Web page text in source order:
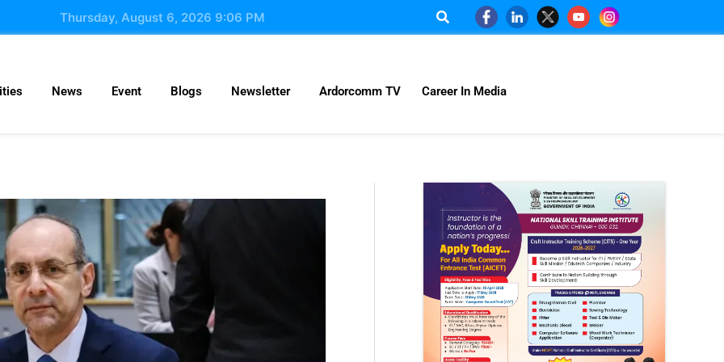
Thursday, August 6, 2026 9:06 PM
News Event Blogs Newsletter Ardorcomm TV Career In Media